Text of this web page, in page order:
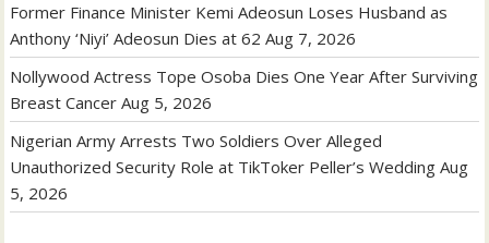
Former Finance Minister Kemi Adeosun Loses Husband as
Anthony ‘Niyi’ Adeosun Dies at 62 Aug 7, 2026
Nollywood Actress Tope Osoba Dies One Year After Surviving
Breast Cancer Aug 5, 2026
Nigerian Army Arrests Two Soldiers Over Alleged
Unauthorized Security Role at TikToker Peller’s Wedding Aug
5, 2026